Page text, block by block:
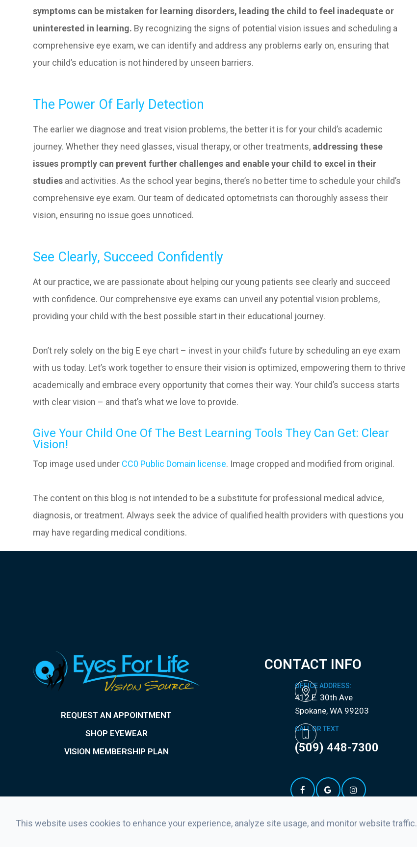
symptoms can be mistaken for learning disorders, leading the child to feel inadequate or
uninterested in learning. By recognizing the signs of potential vision issues and scheduling a
comprehensive eye exam, we can identify and address any problems early on, ensuring that
your child’s education is not hindered by unseen barriers.
The Power Of Early Detection
The earlier we diagnose and treat vision problems, the better it is for your child’s academic
journey. Whether they need glasses, visual therapy, or other treatments, addressing these
issues promptly can prevent further challenges and enable your child to excel in their
studies and activities. As the school year begins, there’s no better time to schedule your child’s
comprehensive eye exam. Our team of dedicated optometrists can thoroughly assess their
vision, ensuring no issue goes unnoticed.
See Clearly, Succeed Confidently
At our practice, we are passionate about helping our young patients see clearly and succeed
with confidence. Our comprehensive eye exams can unveil any potential vision problems,
providing your child with the best possible start in their educational journey.
Don’t rely solely on the big E eye chart – invest in your child’s future by scheduling an eye exam
with us today. Let’s work together to ensure their vision is optimized, empowering them to thrive
academically and embrace every opportunity that comes their way. Your child’s success starts
with clear vision – and that’s what we love to provide.
Give Your Child One Of The Best Learning Tools They Can Get: Clear
Vision!
Top image used under CC0 Public Domain license. Image cropped and modified from original.
The content on this blog is not intended to be a substitute for professional medical advice,
diagnosis, or treatment. Always seek the advice of qualified health providers with questions you
may have regarding medical conditions.
REQUEST AN APPOINTMENT
SHOP EYEWEAR
VISION MEMBERSHIP PLAN
CONTACT INFO
OFFICE ADDRESS:
412 E. 30th Ave
​​​​​​​Spokane, WA 99203
CALL OR TEXT
(509) 448-7300
This website uses cookies to enhance your experience, analyze site usage, and monitor website traffic.